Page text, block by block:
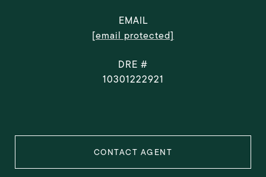
EMAIL
[email protected]
DRE #
10301222921
CONTACT AGENT